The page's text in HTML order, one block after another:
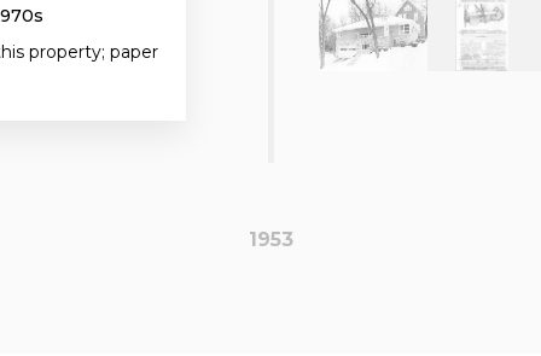
property; paper
1953